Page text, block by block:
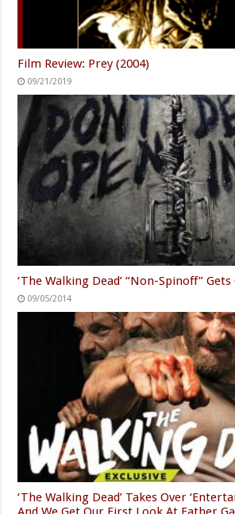
Film Review: Prey (2004)
09/21/2019
‘The Walking Dead’ “Non-Spinoff”
09/05/2014
‘The Walking Dead’ Takes Over